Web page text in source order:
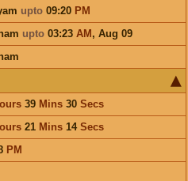
upto09:20 PM
upto03:23 AM, Aug 09
39 Mins30 Secs
21 Mins14 Secs
PM